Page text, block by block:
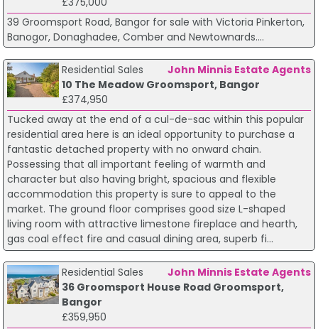
39 Groomsport Road, Bangor for sale with Victoria Pinkerton,
Banogor, Donaghadee, Comber and Newtownards....
Residential Sales
John Minnis Estate Agents
10 The Meadow Groomsport, Bangor
£374,950
Tucked away at the end of a cul-de-sac within this popular
residential area here is an ideal opportunity to purchase a
fantastic detached property with no onward chain.
Possessing that all important feeling of warmth and
character but also having bright, spacious and flexible
accommodation this property is sure to appeal to the
market. The ground floor comprises good size L-shaped
living room with attractive limestone fireplace and hearth,
gas coal effect fire and casual dining area, superb fi...
Residential Sales
John Minnis Estate Agents
36 Groomsport House Road Groomsport,
Bangor
£359,950